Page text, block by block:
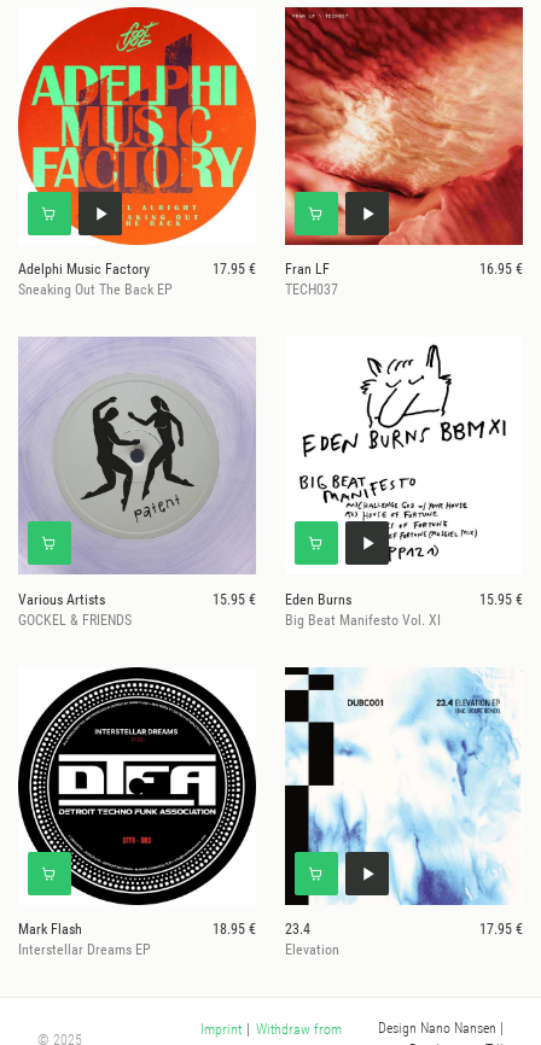
Adelphi Music Factory
17.95 €
Sneaking Out The Back EP
Fran LF
16.95 €
TECH037
Various Artists
15.95 €
GOCKEL & FRIENDS
Eden Burns
15.95 €
Big Beat Manifesto Vol. XI
Mark Flash
18.95 €
Interstellar Dreams EP
23.4
17.95 €
Elevation
© 2025
Imprint | Withdraw from
Design Nano Nansen